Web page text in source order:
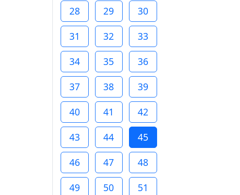
28
29
30
31
32
33
34
35
36
37
38
39
40
41
42
43
44
45
46
47
48
49
50
51